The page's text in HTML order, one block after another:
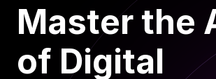
Master the
of Digital